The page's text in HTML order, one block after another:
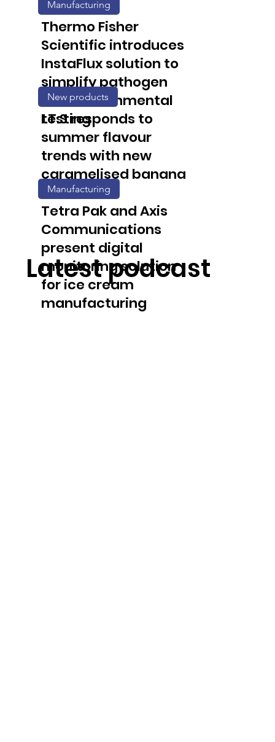
Latest podcast
Manufacturing
Thermo Fisher
Scientific introduces
InstaFlux solution to
simplify pathogen
and environmental
testing
New products
I.T.S responds to
summer flavour
trends with new
caramelised banana
solution
Manufacturing
Tetra Pak and Axis
Communications
present digital
monitoring solution
for ice cream
manufacturing